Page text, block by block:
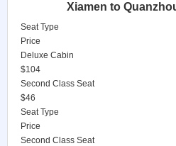
Xiamen to
Seat Type
Price
Deluxe Cabin
$104
Second Class Seat
$46
Seat Type
Price
Second Class Seat